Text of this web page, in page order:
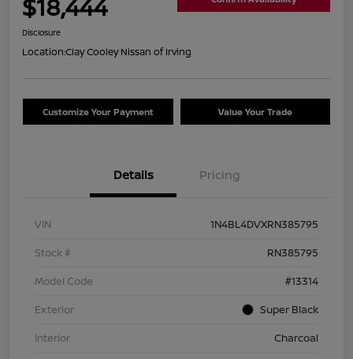
$18,444
Disclosure
Location:Clay Cooley Nissan of Irving
Customize Your Payment Value Your Trade
Details Pricing
VIN
1N4BL4DVXRN385795
Stock #
RN385795
Model Code
#13314
Exterior
Super Black
Interior
Charcoal